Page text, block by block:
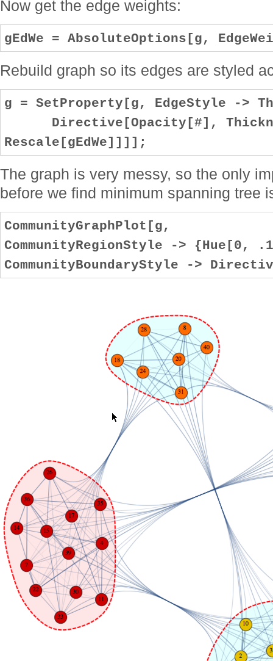
Now get the edge weights:
gEdWe = AbsoluteOptions[g,
Rebuild graph so its edges are styled
g = SetProperty[g, EdgeStyle ->
Directive[Opacity[#],
Rescale[gEdWe]]]];
The graph is very messy, so the only
before we find minimum spanning tree
CommunityGraphPlot[g,
CommunityRegionStyle ->
CommunityBoundaryStyle ->